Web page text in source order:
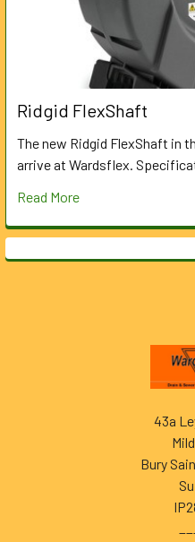
Ridgid FlexShaft
The new Ridgid FlexShaft in
arrive at Wardsflex.
Read More
43a
Bury